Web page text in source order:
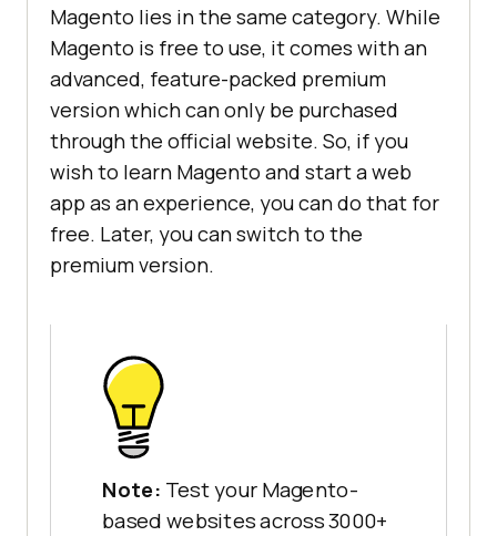
Magento lies in the same category. While
Magento is free to use, it comes with an
advanced, feature-packed premium
version which can only be purchased
through the official website. So, if you
wish to learn Magento and start a web
app as an experience, you can do that for
free. Later, you can switch to the
premium version.
Note: Test your Magento-
based websites across 3000+